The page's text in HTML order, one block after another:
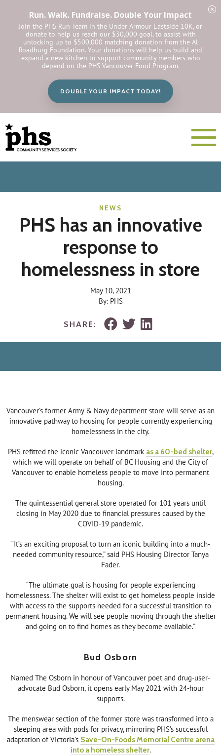
Run. Walk. Fundraise. Double Your Impact
Join the PHS Run Team in the Under Armour Eastside 10K, or
donate to help us reach our $30,000 goal, to assist with
unlocking up to $500,000 matching donation from the Al
Roadburg Foundation. Your donations will help us build and
expand a new kitchen to support community members who
depend on the PHS Vancouver Food Program.
DOUBLE YOUR IMPACT TODAY!
NEWS
PHS has an innovative
response to
homelessness in store
May 10, 2021
By: PHS
SHARE:
Vancouver’s former Army & Navy department store will serve as an
innovative pathway to housing for people currently experiencing
homelessness in the city.
PHS refitted the iconic Vancouver landmark as a 60-bed shelter,
which we will operate on behalf of BC Housing and the City of
Vancouver to enable homeless people to move into permanent
housing.
The quintessential general store operated for 101 years until
closing in May 2020 due to financial pressures caused by the
COVID-19 pandemic.
“It’s an exciting proposal to turn an iconic building into a much-
needed community resource,” said PHS Housing Director Tanya
Fader.
“The ultimate goal is housing for people experiencing
homelessness. The shelter will exist to get homeless people inside
with access to the supports needed for a successful transition to
permanent housing. We will see people moving through the shelter
and going on to find homes as they become available.”
Bud Osborn
Named The Osborn in honour of Vancouver poet and drug-user-
advocate Bud Osborn, it opens early May 2021 with 24-hour
supports.
The menswear section of the former store was transformed into a
sleeping area with pods for privacy, mirroring PHS’s successful
adaptation of Victoria’s Save-On-Foods Memorial Centre arena
into a homeless shelter.